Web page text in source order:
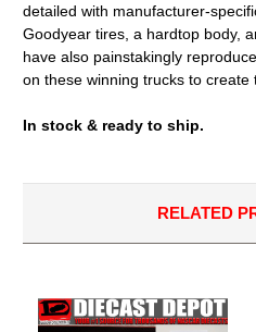
detailed with manufacturer-
Goodyear tires, a hardtop body,
have also painstakingly
on these winning trucks to create
In stock & ready to ship.
RELATED